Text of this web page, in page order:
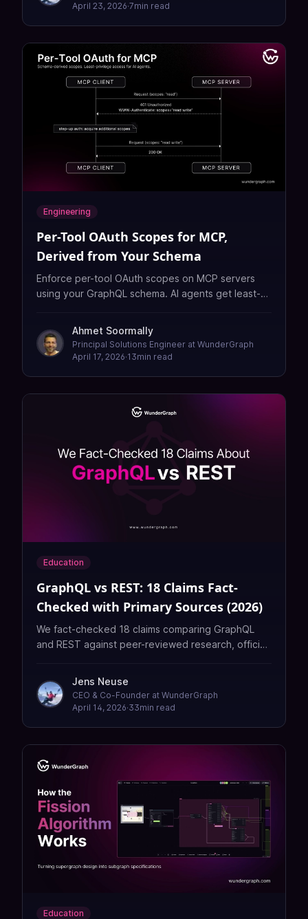
April 23, 2026·7min read
Engineering
Per-Tool OAuth Scopes for MCP,
Derived from Your Schema
Enforce per-tool OAuth scopes on MCP servers
using your GraphQL schema. AI agents get least-
Ahmet Soormally
Principal Solutions Engineer at WunderGraph
April 17, 2026·13min read
Education
GraphQL vs REST: 18 Claims Fact-
Checked with Primary Sources (2026)
We fact-checked 18 claims comparing GraphQL
and REST against peer-reviewed research, official
Jens Neuse
CEO & Co-Founder at WunderGraph
April 14, 2026·33min read
Education